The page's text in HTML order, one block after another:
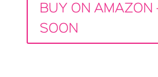
BUY ON AMAZON
SOON